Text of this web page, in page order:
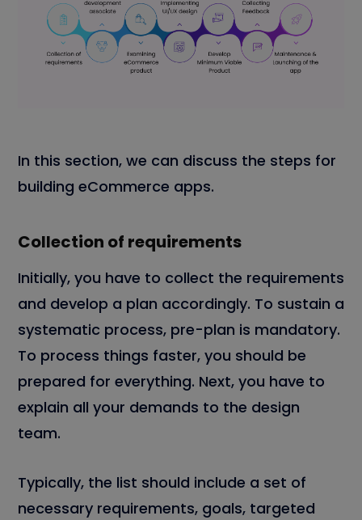
In this section, we can discuss the steps for
building eCommerce apps.
Collection of requirements
Initially, you have to collect the requirements
and develop a plan accordingly. To sustain a
systematic process, pre-plan is mandatory.
To process things faster, you should be
prepared for everything. Next, you have to
explain all your demands to the design
team.
Typically, the list should include a set of
necessary requirements, goals, targeted